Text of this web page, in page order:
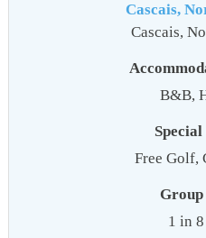
Cascais,
Cascais,
B&B,
Free Golf,
1 in